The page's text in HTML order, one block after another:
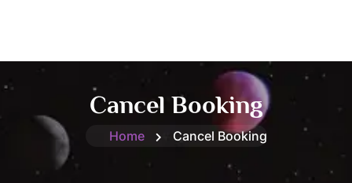
Cancel Booking
Home Cancel Booking